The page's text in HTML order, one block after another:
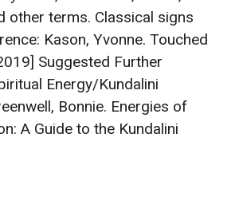
other terms. Classical signs
Kason, Yvonne. Touched
Suggested Further
Energy/Kundalini
Bonnie. Energies of
A Guide to the Kundalini